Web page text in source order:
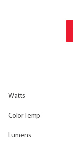
Watts
Color Temp
Lumens